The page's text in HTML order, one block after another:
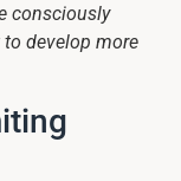
consciously
develop more